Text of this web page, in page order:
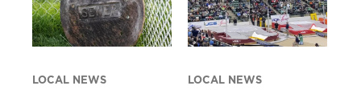
LOCAL NEWS LOCAL NEWS